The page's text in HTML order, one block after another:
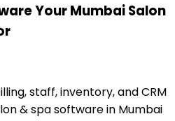
Your Mumbai Salon
staff, inventory, and CRM
& spa software in Mumbai